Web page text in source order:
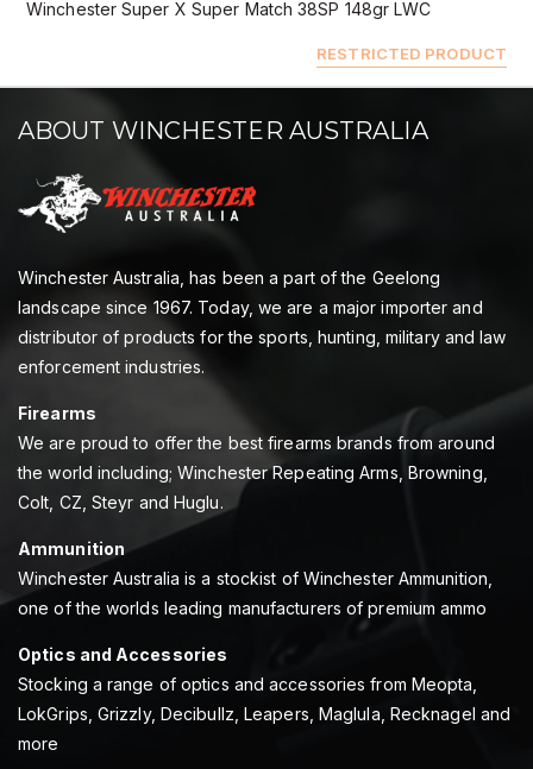
Winchester Super X Super Match 38SP 148gr LWC
RESTRICTED PRODUCT
ABOUT WINCHESTER AUSTRALIA
Winchester Australia, has been a part of the Geelong
landscape since 1967. Today, we are a major importer and
distributor of products for the sports, hunting, military and law
enforcement industries.
Firearms
We are proud to offer the best firearms brands from around
the world including; Winchester Repeating Arms, Browning,
Colt, CZ, Steyr and Huglu.
Ammunition
Winchester Australia is a stockist of Winchester Ammunition,
one of the worlds leading manufacturers of premium ammo
Optics and Accessories
Stocking a range of optics and accessories from Meopta,
LokGrips, Grizzly, Decibullz, Leapers, Maglula, Recknagel and
more